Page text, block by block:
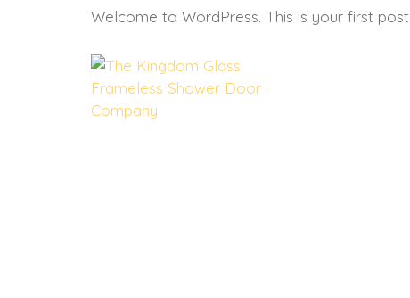
Welcome to WordPress. This is your first